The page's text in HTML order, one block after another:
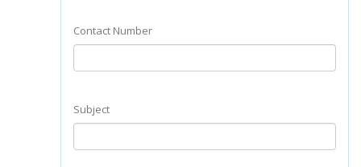
Contact Number
Subject